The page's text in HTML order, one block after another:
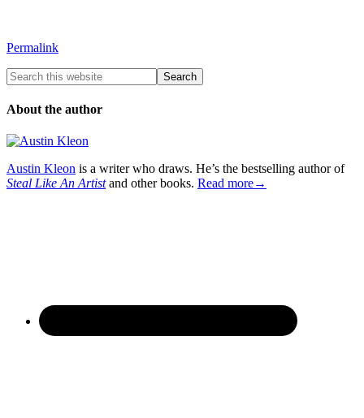
Permalink
About the author
Austin Kleon is a writer who draws. He’s the bestselling author of
Steal Like An Artistand other books. Read more→